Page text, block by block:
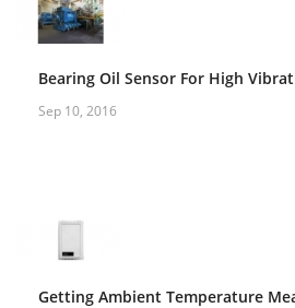
Bearing Oil Sensor For High
Sep 10, 2016
Getting Ambient Temperature